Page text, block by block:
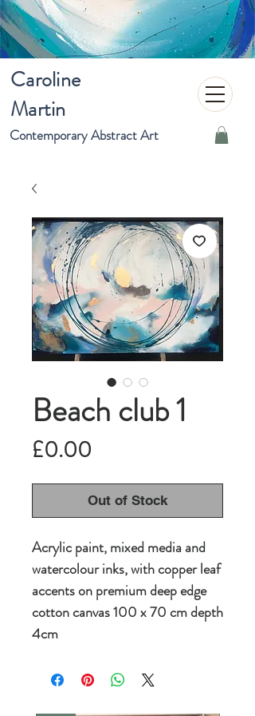
Caroline
Martin
Contemporary Abstract Art
Beach club 1
£0.00
Out of Stock
Acrylic paint, mixed media and
watercolour inks, with copper leaf
accents on premium deep edge
cotton canvas 100 x 70 cm depth
4cm